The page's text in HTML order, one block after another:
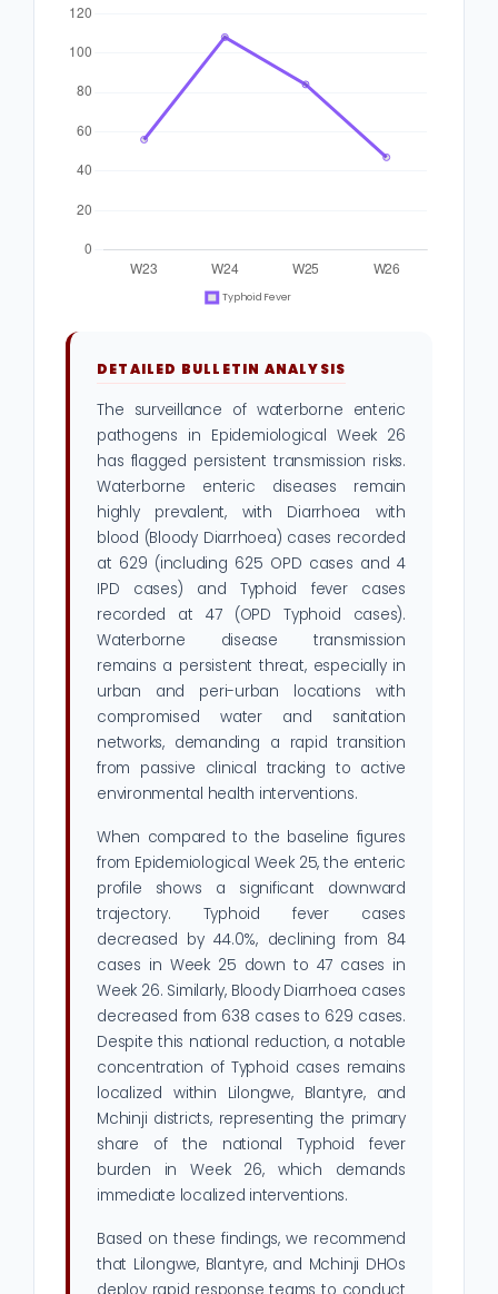
DETAILED BULLETIN ANALYSIS
The surveillance of waterborne enteric
pathogens in Epidemiological Week 26
has flagged persistent transmission risks.
Waterborne enteric diseases remain
highly prevalent, with Diarrhoea with
blood (Bloody Diarrhoea) cases recorded
at 629 (including 625 OPD cases and 4
IPD cases) and Typhoid fever cases
recorded at 47 (OPD Typhoid cases).
Waterborne disease transmission
remains a persistent threat, especially in
urban and peri-urban locations with
compromised water and sanitation
networks, demanding a rapid transition
from passive clinical tracking to active
environmental health interventions.
When compared to the baseline figures
from Epidemiological Week 25, the enteric
profile shows a significant downward
trajectory. Typhoid fever cases
decreased by 44.0%, declining from 84
cases in Week 25 down to 47 cases in
Week 26. Similarly, Bloody Diarrhoea cases
decreased from 638 cases to 629 cases.
Despite this national reduction, a notable
concentration of Typhoid cases remains
localized within Lilongwe, Blantyre, and
Mchinji districts, representing the primary
share of the national Typhoid fever
burden in Week 26, which demands
immediate localized interventions.
Based on these findings, we recommend
that Lilongwe, Blantyre, and Mchinji DHOs